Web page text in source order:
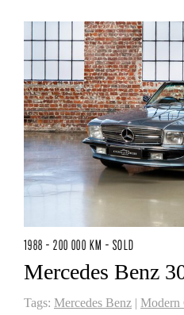
1988 - 200 000 KM - SOLD
Mercedes Benz
Tags: Mercedes Benz | Modern